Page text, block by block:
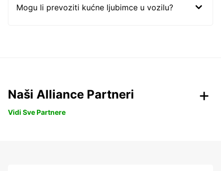
Mogu li prevoziti kućne ljubimce u vozilu?
Naši Alliance Partneri
Vidi Sve Partnere